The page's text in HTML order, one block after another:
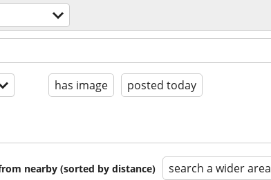
has image posted today
nearby (sorted by distance) search a wider area